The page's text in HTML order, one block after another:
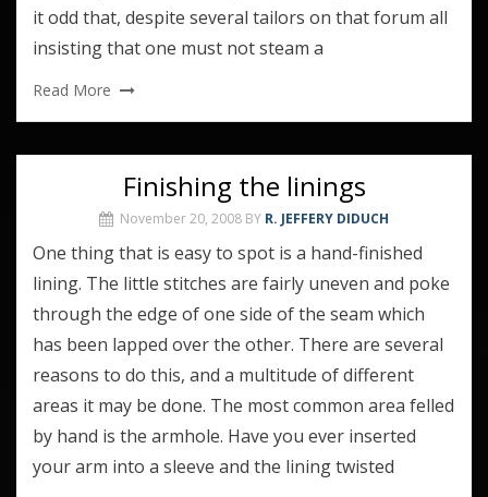
it odd that, despite several tailors on that forum all
insisting that one must not steam a
Read More
Finishing the linings
November 20, 2008 BY R. JEFFERY DIDUCH
One thing that is easy to spot is a hand-finished
lining. The little stitches are fairly uneven and poke
through the edge of one side of the seam which
has been lapped over the other. There are several
reasons to do this, and a multitude of different
areas it may be done. The most common area felled
by hand is the armhole. Have you ever inserted
your arm into a sleeve and the lining twisted